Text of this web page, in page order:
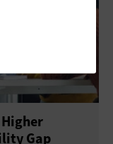
Gap